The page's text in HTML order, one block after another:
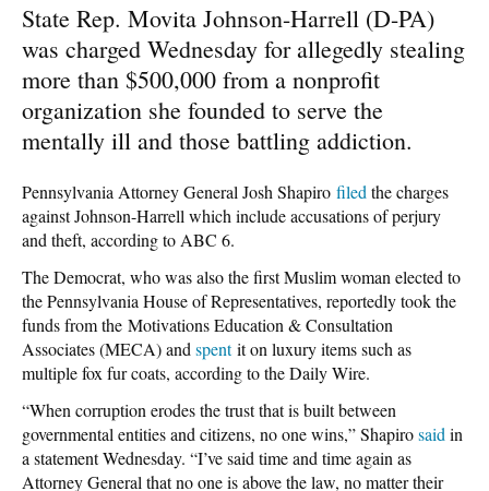
State Rep. Movita Johnson-Harrell (D-PA)
was charged Wednesday for allegedly stealing
more than $500,000 from a nonprofit
organization she founded to serve the
mentally ill and those battling addiction.
Pennsylvania Attorney General Josh Shapiro filed the charges
against Johnson-Harrell which include accusations of perjury
and theft, according to ABC 6.
The Democrat, who was also the first Muslim woman elected to
the Pennsylvania House of Representatives, reportedly took the
funds from the Motivations Education & Consultation
Associates (MECA) and spentit on luxury items such as
multiple fox fur coats, according to the Daily Wire.
“When corruption erodes the trust that is built between
governmental entities and citizens, no one wins,” Shapirosaid in
a statement Wednesday. “I’ve said time and time again as
Attorney General that no one is above the law, no matter their